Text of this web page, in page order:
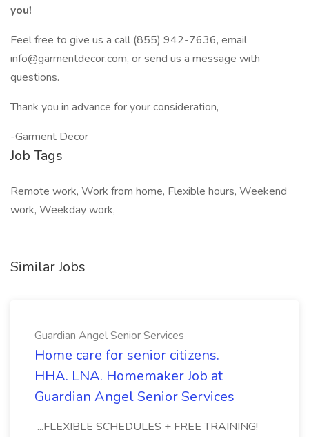
you!
Feel free to give us a call (855) 942-7636, email
info@garmentdecor.com, or send us a message with
questions.
Thank you in advance for your consideration,
-Garment Decor
Job Tags
Remote work, Work from home, Flexible hours, Weekend
work, Weekday work,
Similar Jobs
Guardian Angel Senior Services
Home care for senior citizens.
HHA. LNA. Homemaker Job at
Guardian Angel Senior Services
...FLEXIBLE SCHEDULES + FREE TRAINING!